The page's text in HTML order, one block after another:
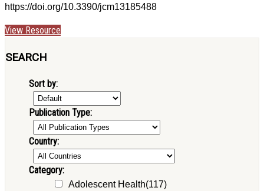
https://doi.org/10.3390/jcm13185488
View Resource
SEARCH
Sort by:
Publication Type:
Country:
Category:
Adolescent Health(117)